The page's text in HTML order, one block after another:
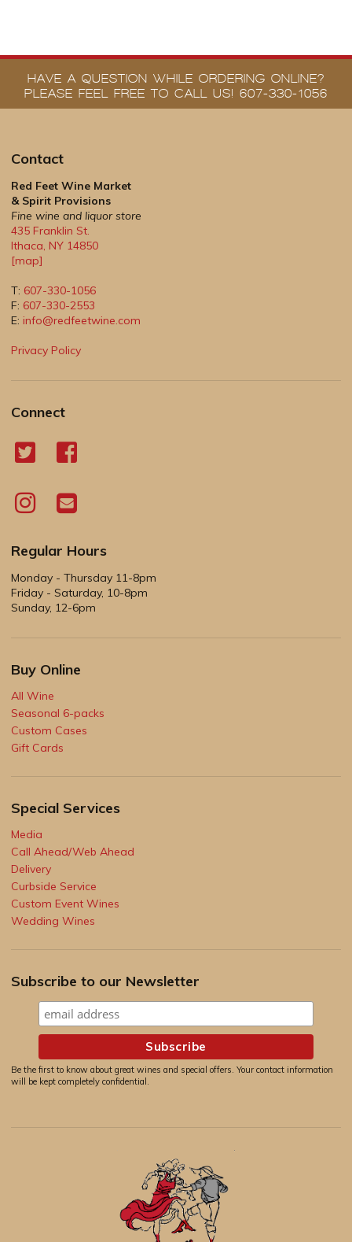
HAVE A QUESTION WHILE ORDERING ONLINE?
PLEASE FEEL FREE TO CALL US! 607-330-1056
Contact
Red Feet Wine Market
& Spirit Provisions
Fine wine and liquor store
435 Franklin St.
Ithaca, NY 14850
[map]
T: 607-330-1056
F: 607-330-2553
E: info@redfeetwine.com
Privacy Policy
Connect
Regular Hours
Monday - Thursday 11-8pm
Friday - Saturday, 10-8pm
Sunday, 12-6pm
Buy Online
All Wine
Seasonal 6-packs
Custom Cases
Gift Cards
Special Services
Media
Call Ahead/Web Ahead
Delivery
Curbside Service
Custom Event Wines
Wedding Wines
Subscribe to our Newsletter
Be the first to know about great wines and special offers. Your contact information
will be kept completely confidential.